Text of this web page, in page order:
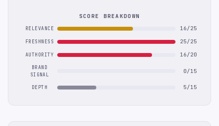
SCORE BREAKDOWN
RELEVANCE 16/25
FRESHNESS 25/25
AUTHORITY 16/20
BRAND
SIGNAL
0/15
DEPTH 5/15